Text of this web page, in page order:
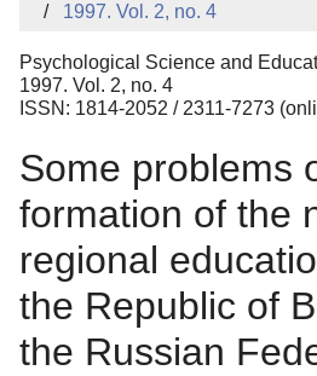
MANUSCRIPT
EDITOR'S
Sign Up
1997. Vol. 2, no. 4
Psychological Science and
1997. Vol. 2, no. 4
ISSN: 1814-2052 / 2311-7273
Some problems
formation of the
regional
the Republic of
the Russian